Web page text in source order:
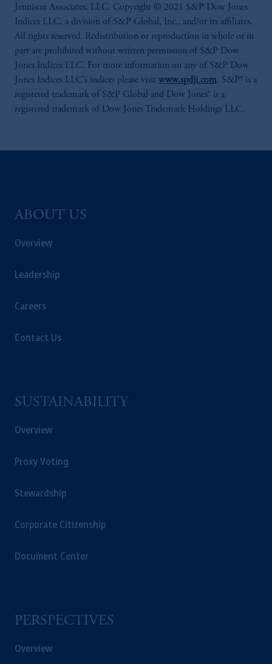
Jennison Associates, LLC. Copyright © 2021 S&P Dow Jones
Indices LLC, a division of S&P Global, Inc., and/or its affiliates.
All rights reserved. Redistribution or reproduction in whole or in
part are prohibited without written permission of S&P Dow
Jones Indices LLC. For more information on any of S&P Dow
Jones Indices LLC’s indices please visit www.spdji.com. S&P® is a
registered trademark of S&P Global and Dow Jones® is a
registered trademark of Dow Jones Trademark Holdings LLC.
ABOUT US
Overview
Leadership
Careers
Contact Us
SUSTAINABILITY
Overview
Proxy Voting
Stewardship
Corporate Citizenship
Document Center
PERSPECTIVES
Overview